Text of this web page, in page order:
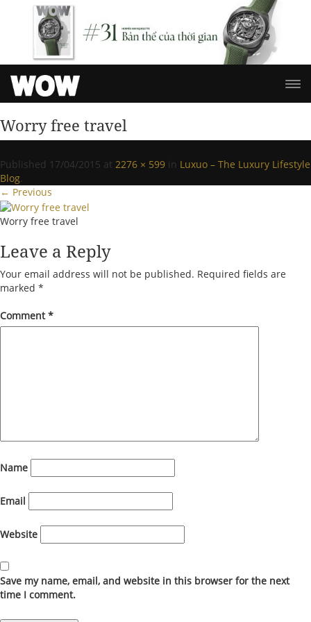
Worry free travel
Published 17/04/2015 at 2276 × 599 in Luxuo – The Luxury Lifestyle
Blog.
← Previous
Worry free travel
Leave a Reply
Your email address will not be published. Required fields are
marked *
Comment*
Name
Email
Website
Save my name, email, and website in this browser for the next
time I comment.